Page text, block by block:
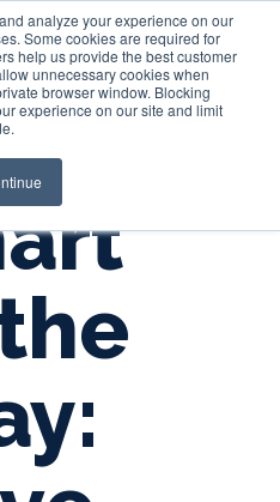
analyze your experience on our
Some cookies are required for
help us provide the best customer
unnecessary cookies when
browser window. Blocking
experience on our site and limit
Login